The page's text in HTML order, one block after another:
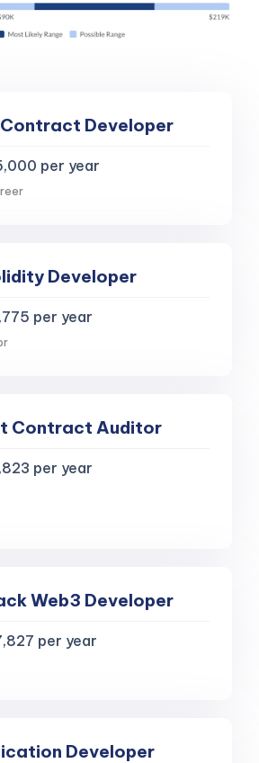
Developer
per year
Developer
per year
Contract Auditor
per year
Web3 Developer
per year
Developer